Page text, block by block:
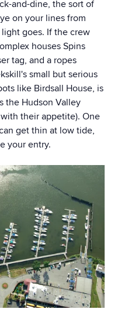
and-dine, the sort of
on your lines from
goes. If the crew
houses Spins
tag, and a ropes
small but serious
like Birdsall House, is
the Hudson Valley
their appetite). One
get thin at low tide,
your entry.